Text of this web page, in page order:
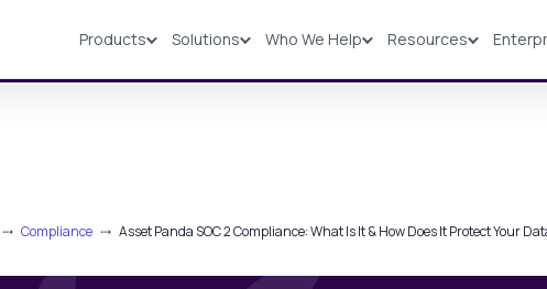
Products Solutions Who We Help Resources
Products Solutions Industries
⤏ Compliance ⤏ Asset Panda SOC 2 Compliance: What Is It & How Does It Protect Your